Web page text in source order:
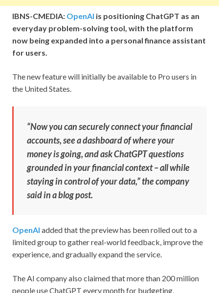
IBNS-CMEDIA: OpenAI is positioning ChatGPT as an
everyday problem-solving tool, with the platform
now being expanded into a personal finance assistant
for users.
The new feature will initially be available to Pro users in
the United States.
“Now you can securely connect your financial
accounts, see a dashboard of where your
money is going, and ask ChatGPT questions
grounded in your financial context – all while
staying in control of your data,” the company
said in a blog post.
OpenAI added that the preview has been rolled out to a
limited group to gather real-world feedback, improve the
experience, and gradually expand the service.
The AI company also claimed that more than 200 million
people use ChatGPT every month for budgeting,